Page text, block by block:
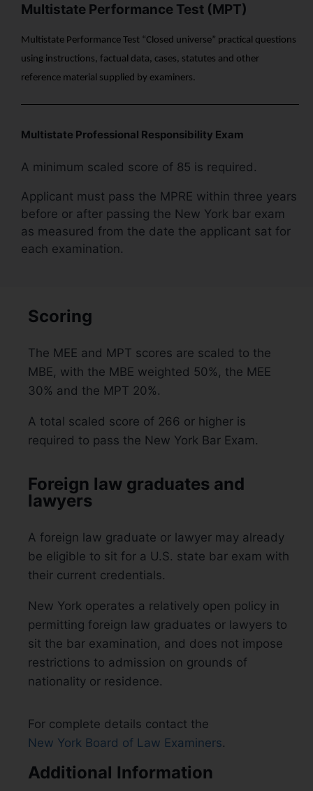
Multistate Performance Test (MPT)
Multistate Performance Test “Closed universe” practical questions
using instructions, factual data, cases, statutes and other
reference material supplied by examiners.
Multistate Professional Responsibility Exam
A minimum scaled score of 85 is required.
Applicant must pass the MPRE within three years
before or after passing the New York bar exam
as measured from the date the applicant sat for
each examination.
Scoring
The MEE and MPT scores are scaled to the
MBE, with the MBE weighted 50%, the MEE
30% and the MPT 20%.
A total scaled score of 266 or higher is
required to pass the New York Bar Exam.
Foreign law graduates and
lawyers
A foreign law graduate or lawyer may already
be eligible to sit for a U.S. state bar exam with
their current credentials.
New York operates a relatively open policy in
permitting foreign law graduates or lawyers to
sit the bar examination, and does not impose
restrictions to admission on grounds of
nationality or residence.
For complete details contact the
New York Board of Law Examiners.
Additional Information